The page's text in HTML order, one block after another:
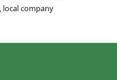
, local company